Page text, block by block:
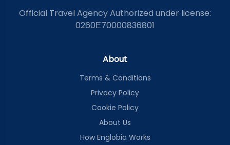
Official Travel Agency Authorized under license:
0260Ε70000836801
About
Terms & Conditions
Privacy Policy
Cookie Policy
About Us
How Englobia Works